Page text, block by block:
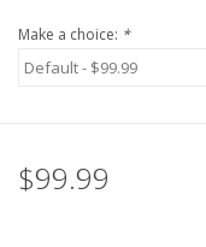
School Swag
Make a choice: *
$99.99